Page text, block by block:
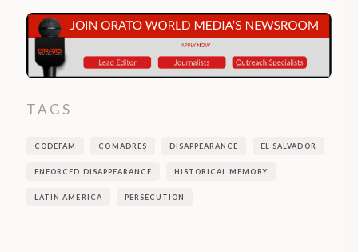
TAGS
CODEFAM COMADRES DISAPPEARANCE EL SALVADOR
ENFORCED DISAPPEARANCE HISTORICAL MEMORY
LATIN AMERICA PERSECUTION